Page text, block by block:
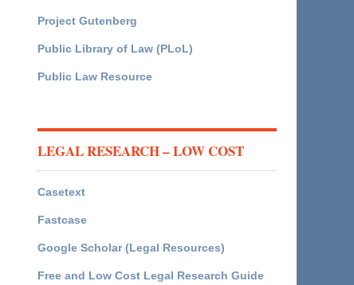
Project Gutenberg
Public Library of Law (PLoL)
Public Law Resource
LEGAL RESEARCH – LOW COST
Casetext
Fastcase
Google Scholar (Legal Resources)
Free and Low Cost Legal Research Guide